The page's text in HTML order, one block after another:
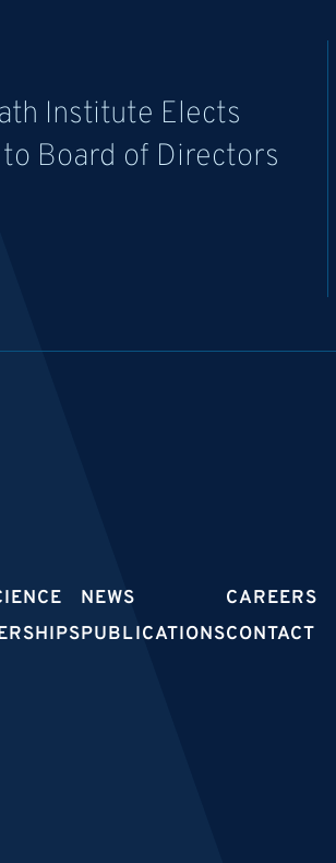
Institute Elects
Board of Directors
NEWS
PUBLICATIONS
CAREERS
CONTACT